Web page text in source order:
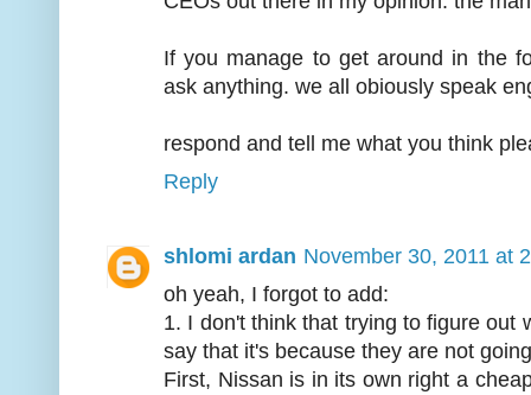
If you manage to get around in the
ask anything. we all obiously speak
respond and tell me what you think
Reply
shlomi ardan November 30, 2011 at
oh yeah, I forgot to add:
1. I don't think that trying to figure out
say that it's because they are not
First, Nissan is in its own right a